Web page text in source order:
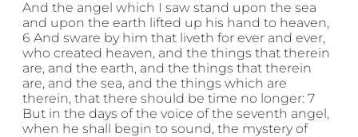
And the angel which I saw stand upon the sea
and upon the earth lifted up his hand to heaven,
6 And sware by him that liveth for ever and ever,
who created heaven, and the things that therein
are, and the earth, and the things that therein
are, and the sea, and the things which are
therein, that there should be time no longer: 7
But in the days of the voice of the seventh angel,
when he shall begin to sound, the mystery of